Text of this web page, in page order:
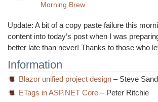
Morning Brew
Update: A bit of a copy paste failure this
content into today’s post when I was
better late than never! Thanks to those who
Information
Blazor unified project design – Steve
ETags in ASP.NET Core – Peter Ritchie